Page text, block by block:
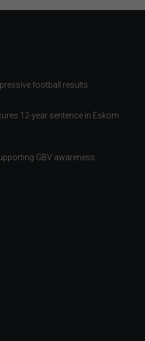
football results
12-year sentence in Eskom
GBV awareness